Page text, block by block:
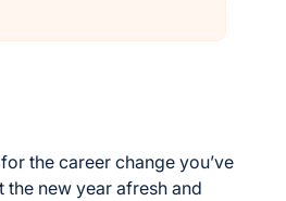
the career change you’ve
new year afresh and